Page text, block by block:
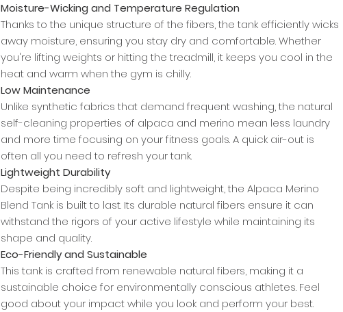
Moisture-Wicking and Temperature Regulation
Thanks to the unique structure of the fibers, the tank efficiently wicks
away moisture, ensuring you stay dry and comfortable. Whether
you're lifting weights or hitting the treadmill, it keeps you cool in the
heat and warm when the gym is chilly.
Low Maintenance
Unlike synthetic fabrics that demand frequent washing, the natural
self-cleaning properties of alpaca and merino mean less laundry
and more time focusing on your fitness goals. A quick air-out is
often all you need to refresh your tank.
Lightweight Durability
Despite being incredibly soft and lightweight, the Alpaca Merino
Blend Tank is built to last. Its durable natural fibers ensure it can
withstand the rigors of your active lifestyle while maintaining its
shape and quality.
Eco-Friendly and Sustainable
This tank is crafted from renewable natural fibers, making it a
sustainable choice for environmentally conscious athletes. Feel
good about your impact while you look and perform your best.